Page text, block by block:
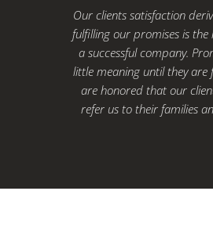
Our clients satisfaction
fulfilling our promises is
a successful company.
little meaning until they are
are honored that our
refer us to their families